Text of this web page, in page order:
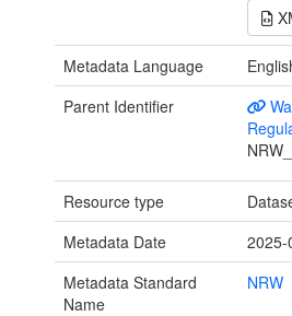
Metadata Language
Parent Identifier
Resource type
Metadata Date
2025-
Metadata Standard
Name
NRW